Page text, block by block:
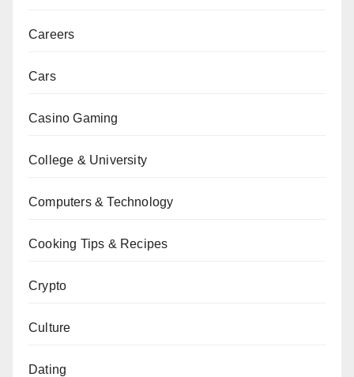
Careers
Cars
Casino Gaming
College & University
Computers & Technology
Cooking Tips & Recipes
Crypto
Culture
Dating